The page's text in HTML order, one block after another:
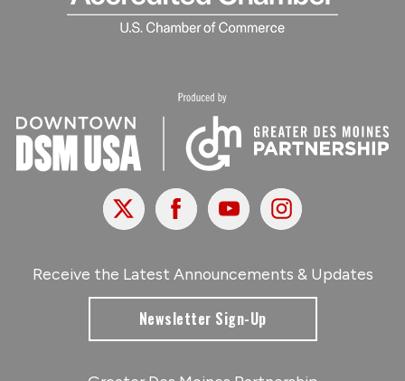
X FacebookYoutubeInstagram
Receive the Latest Announcements & Updates
Newsletter Sign-Up